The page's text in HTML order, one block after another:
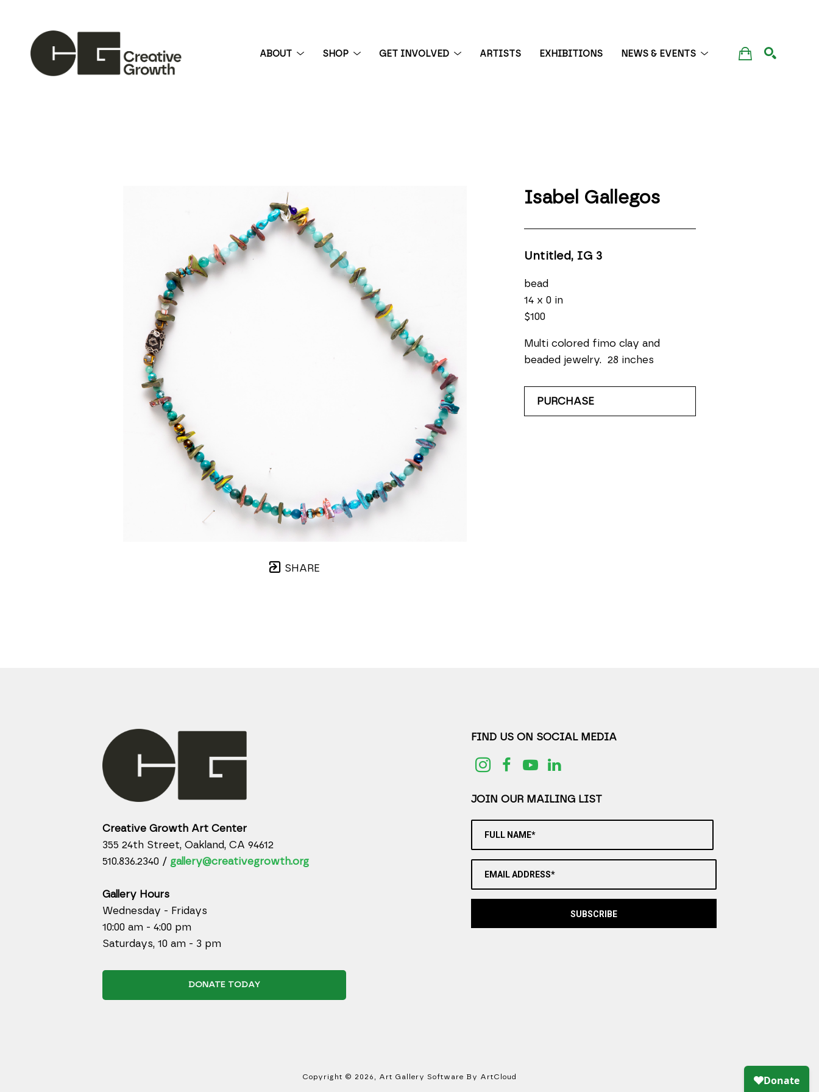
ABOUT SHOP GET INVOLVED ARTISTS EXHIBITIONS NEWS & EVENTS
SHARE
Isabel Gallegos
Untitled, IG 3
bead
14 x 0 in
$100
Multi colored fimo clay and
beaded jewelry.  28 inches
PURCHASE
Creative Growth Art Center
355 24th Street, Oakland, CA 94612
510.836.2340 / gallery@creativegrowth.org
Gallery Hours
Wednesday - Fridays
10:00 am - 4:00 pm
Saturdays, 10 am - 3 pm
DONATE TODAY
FIND US ON SOCIAL MEDIA
JOIN OUR MAILING LIST
FULL NAME*
EMAIL ADDRESS*
SUBSCRIBE
Copyright © 2026 , Art Gallery Software By ArtCloud